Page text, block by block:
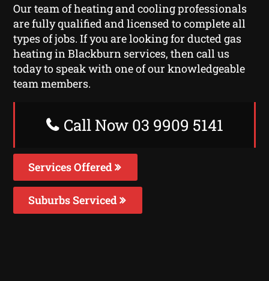
Our team of heating and cooling professionals
are fully qualified and licensed to complete all
types of jobs. If you are looking for ducted gas
heating in Blackburn services, then call us
today to speak with one of our knowledgeable
team members.
Call Now 03 9909 5141
Services Offered
Suburbs Serviced